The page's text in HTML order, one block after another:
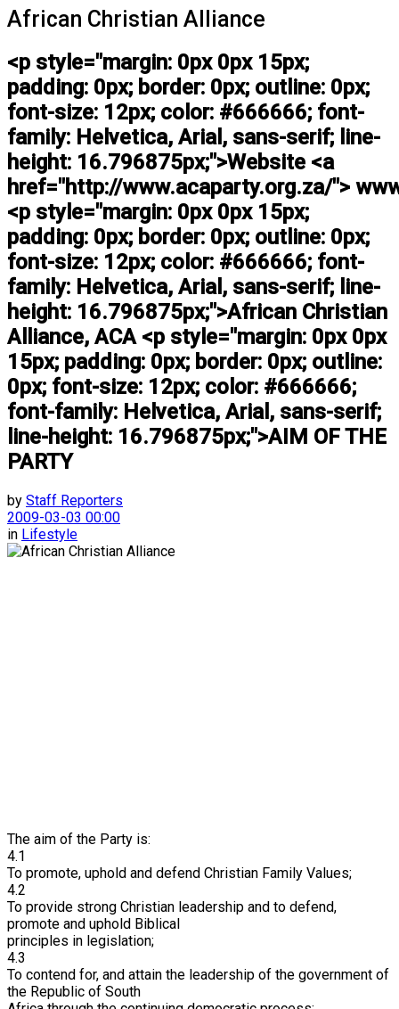
African Christian Alliance
<p style="margin: 0px 0px 15px;
padding: 0px; border: 0px; outline: 0px;
font-size: 12px; color: #666666; font-
family: Helvetica, Arial, sans-serif; line-
height: 16.796875px;">Website <a
href="http://www.acaparty.org.za/">
<p style="margin: 0px 0px 15px;
padding: 0px; border: 0px; outline: 0px;
font-size: 12px; color: #666666; font-
family: Helvetica, Arial, sans-serif; line-
height: 16.796875px;">African Christian
Alliance, ACA <p style="margin: 0px 0px
15px; padding: 0px; border: 0px; outline:
0px; font-size: 12px; color: #666666;
font-family: Helvetica, Arial, sans-serif;
line-height: 16.796875px;">AIM OF THE
PARTY
by Staff Reporters
2009-03-03 00:00
in Lifestyle
The aim of the Party is:
4.1
To promote, uphold and defend Christian Family Values;
4.2
To provide strong Christian leadership and to defend,
promote and uphold Biblical
principles in legislation;
4.3
To contend for, and attain the leadership of the government of
the Republic of South